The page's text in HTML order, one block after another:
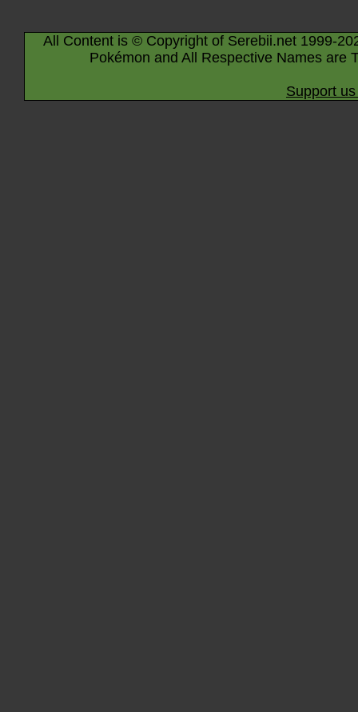
All Content is © Copyright of Serebii.net 1999-
Pokémon and All Respective Names are
Support